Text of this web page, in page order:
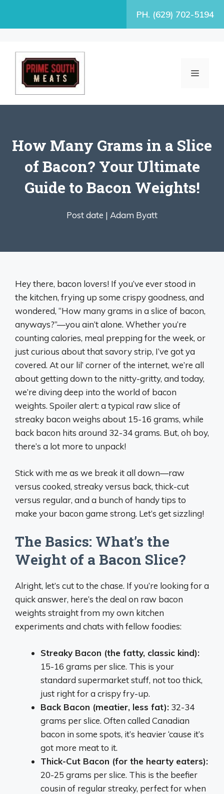
PH. (629) 702-5194
MENU
How Many Grams in a Slice
of Bacon? Your Ultimate
Guide to Bacon Weights!
Post date | Adam Byatt
Hey there, bacon lovers! If you’ve ever stood in
the kitchen, frying up some crispy goodness, and
wondered, “How many grams in a slice of bacon,
anyways?”—you ain’t alone. Whether you’re
counting calories, meal prepping for the week, or
just curious about that savory strip, I’ve got ya
covered. At our lil’ corner of the internet, we’re all
about getting down to the nitty-gritty, and today,
we’re diving deep into the world of bacon
weights. Spoiler alert: a typical raw slice of
streaky bacon weighs about 15-16 grams, while
back bacon hits around 32-34 grams. But, oh boy,
there’s a lot more to unpack!
Stick with me as we break it all down—raw
versus cooked, streaky versus back, thick-cut
versus regular, and a bunch of handy tips to
make your bacon game strong. Let’s get sizzling!
The Basics: What’s the
Weight of a Bacon Slice?
Alright, let’s cut to the chase. If you’re looking for a
quick answer, here’s the deal on raw bacon
weights straight from my own kitchen
experiments and chats with fellow foodies:
Streaky Bacon (the fatty, classic kind):
15-16 grams per slice. This is your
standard supermarket stuff, not too thick,
just right for a crispy fry-up.
Back Bacon (meatier, less fat): 32-34
grams per slice. Often called Canadian
bacon in some spots, it’s heavier ‘cause it’s
got more meat to it.
Thick-Cut Bacon (for the hearty eaters):
20-25 grams per slice. This is the beefier
cousin of regular streaky, perfect for when